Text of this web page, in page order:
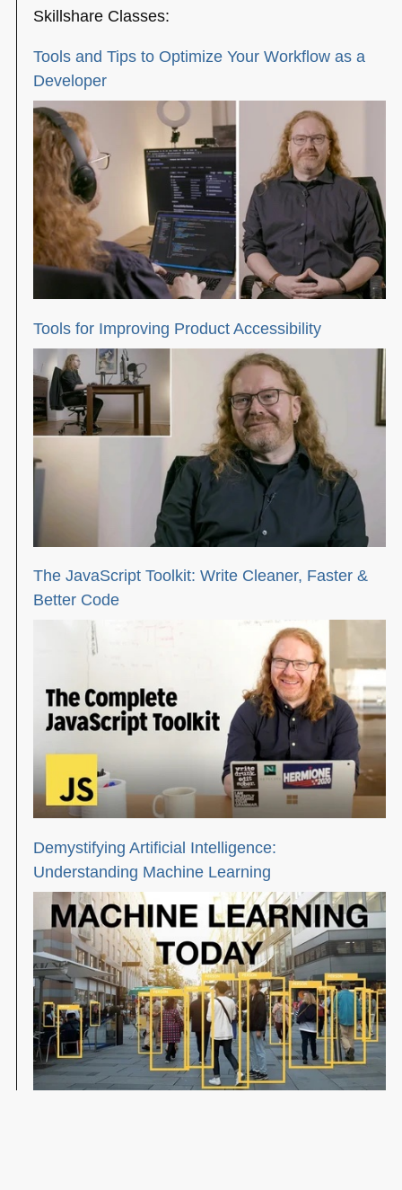
Skillshare Classes:
Tools and Tips to Optimize Your Workflow as a
Developer
Tools for Improving Product Accessibility
The JavaScript Toolkit: Write Cleaner, Faster &
Better Code
Demystifying Artificial Intelligence:
Understanding Machine Learning